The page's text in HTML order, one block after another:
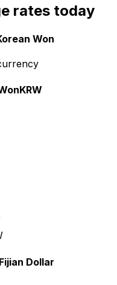
rates today
Won
KRW
Dollar